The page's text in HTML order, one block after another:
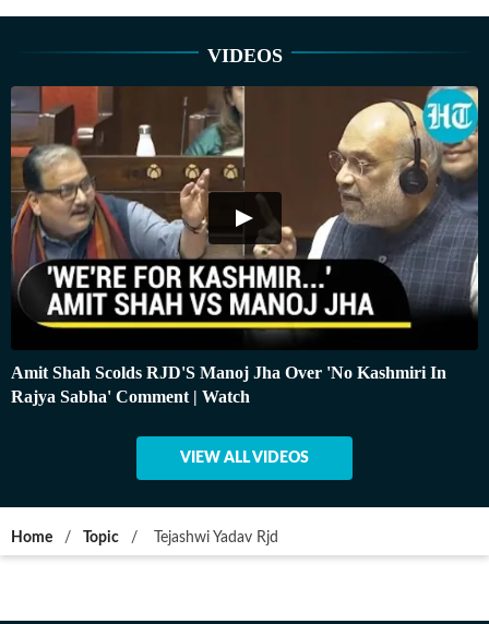
VIDEOS
Amit Shah Scolds RJD'S Manoj Jha Over 'No Kashmiri In
Rajya Sabha' Comment | Watch
VIEW ALL VIDEOS
Home / Topic / Tejashwi Yadav Rjd